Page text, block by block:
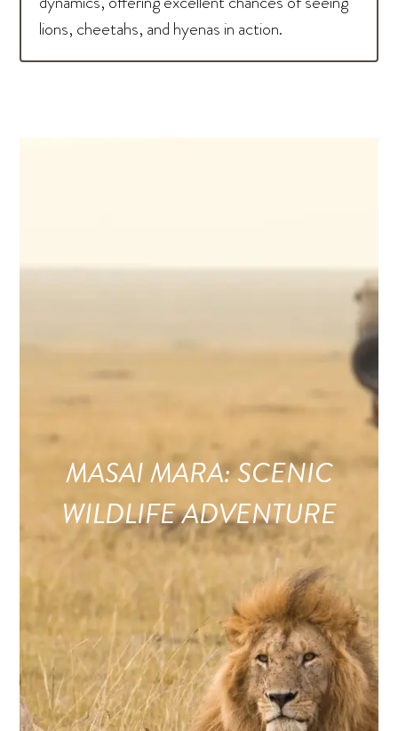
lions, cheetahs, and hyenas in action.
MASAI MARA: SCENIC
WILDLIFE ADVENTURE